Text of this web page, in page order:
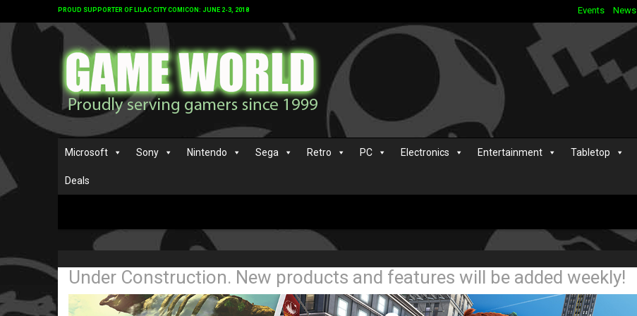
PROUD SUPPORTER OF LILAC CITY COMICON: JUNE 2-3, 2018 Events News
Microsoft Sony Nintendo Sega Retro PC Electronics Entertainment Tabletop
Deals
Under Construction. New products and features will be added weekly!